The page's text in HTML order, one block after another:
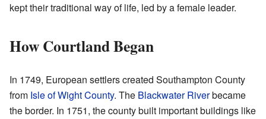
kept their traditional way of life, led by a female leader.
How Courtland Began
In 1749, European settlers created Southampton County
from Isle of Wight County. The Blackwater Riverbecame
the border. In 1751, the county built important buildings like